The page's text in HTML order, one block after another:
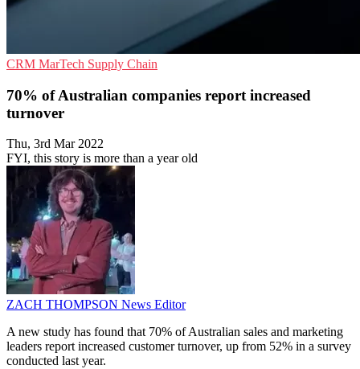
CRM MarTech Supply Chain
70% of Australian companies report increased
turnover
Thu, 3rd Mar 2022
FYI, this story is more than a year old
ZACH THOMPSON News Editor
A new study has found that 70% of Australian sales and marketing
leaders report increased customer turnover, up from 52% in a survey
conducted last year.